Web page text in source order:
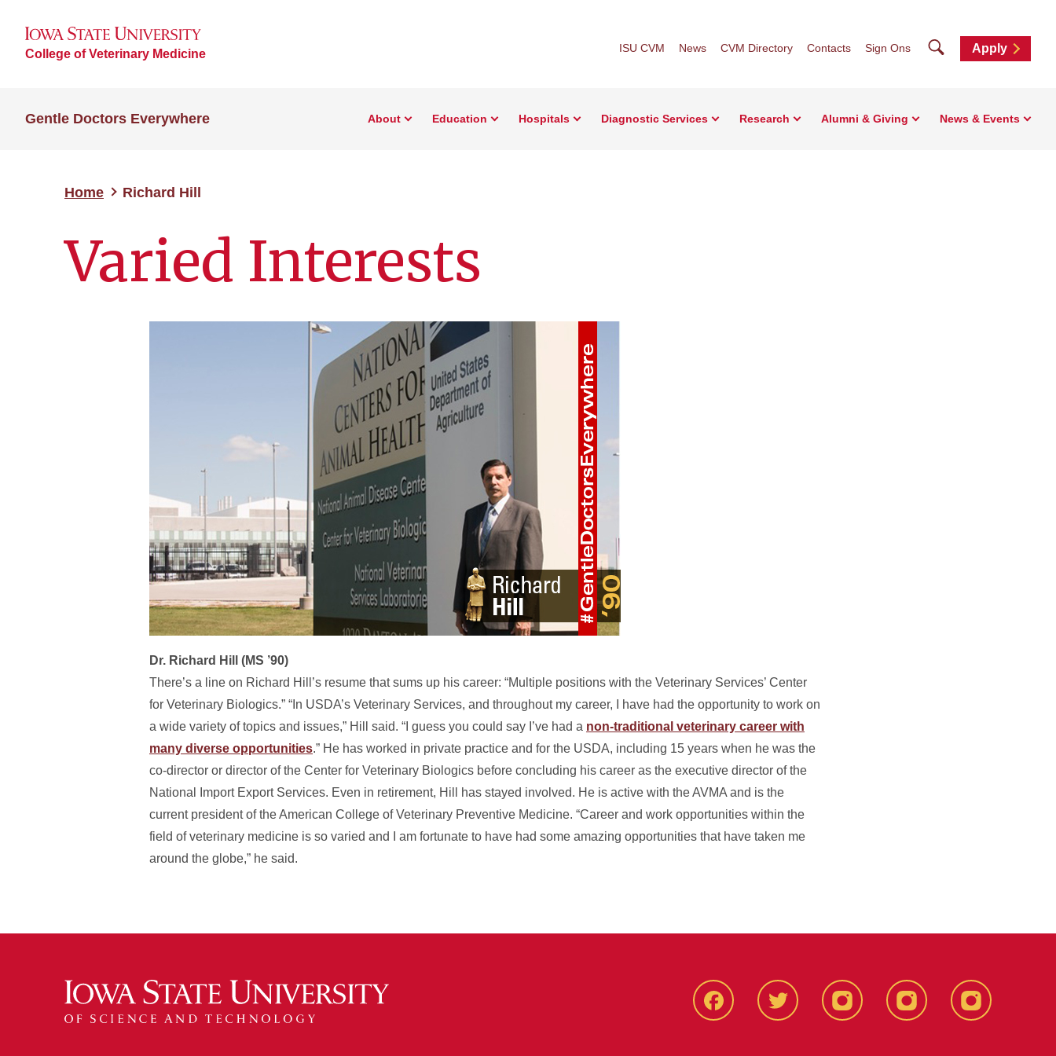
College of Veterinary Medicine ISU CVM News CVM Directory Contacts Sign Ons SearchApply
Gentle Doctors Everywhere About Education Hospitals Diagnostic Services Research Alumni & Giving News & Events
Home Richard Hill
Varied Interests
Dr. Richard Hill (MS ’90)
There’s a line on Richard Hill’s resume that sums up his career: “Multiple positions with the Veterinary Services’ Center
for Veterinary Biologics.” “In USDA’s Veterinary Services, and throughout my career, I have had the opportunity to work on
a wide variety of topics and issues,” Hill said. “I guess you could say I’ve had a non-traditional veterinary career with
many diverse opportunities.” He has worked in private practice and for the USDA, including 15 years when he was the
co-director or director of the Center for Veterinary Biologics before concluding his career as the executive director of the
National Import Export Services. Even in retirement, Hill has stayed involved. He is active with the AVMA and is the
current president of the American College of Veterinary Preventive Medicine. “Career and work opportunities within the
field of veterinary medicine is so varied and I am fortunate to have had some amazing opportunities that have taken me
around the globe,” he said.
Facebook
X-
Instagram YouTube LinkedIn